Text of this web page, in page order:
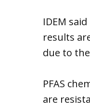
IDEM
results
due to
PFAS
are